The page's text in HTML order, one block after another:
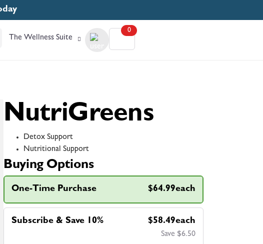
The Wellness Suite
0
NutriGreens
Detox Support
Nutritional Support
Buying Options
One-Time Purchase $64.99each
Subscribe & Save 10% $58.49each
Save $6.50